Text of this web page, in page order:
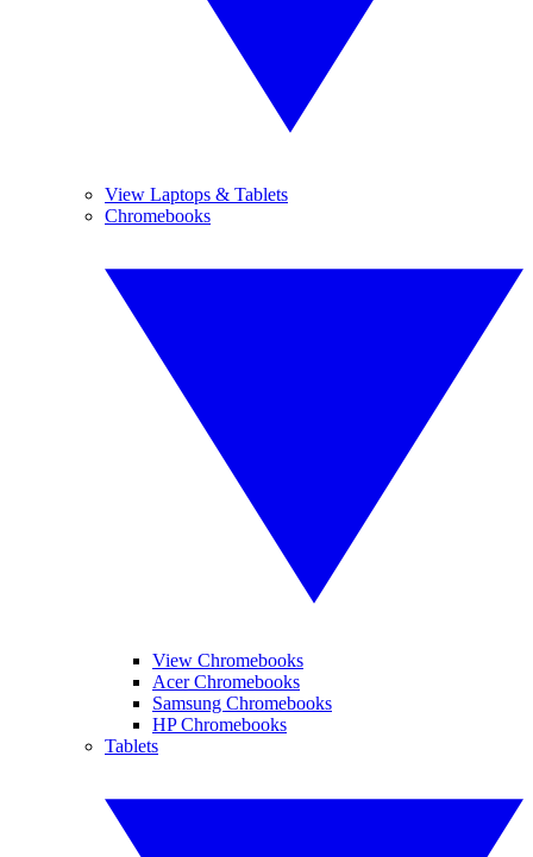
View Laptops & Tablets
Chromebooks
View Chromebooks
Acer Chromebooks
Samsung Chromebooks
HP Chromebooks
Tablets